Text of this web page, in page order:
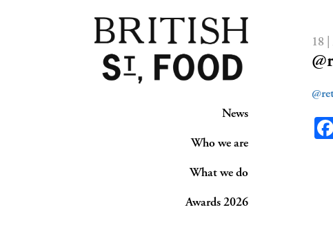
News
Who we are
What we do
Awards 2026
18 |